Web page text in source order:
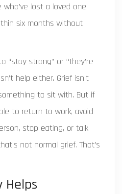
lost a loved one
six months without
“stay strong” or “they’re
help either. Grief isn’t
to sit with. But if
to return to work, avoid
stop eating, or talk
not normal grief. That’s
Helps